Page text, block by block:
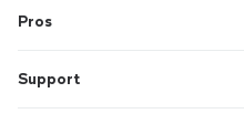
Pros
Support